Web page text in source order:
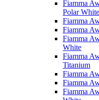
Fiamma
Polar White
Fiamma
Fiamma
Fiamma
White
Fiamma
Titanium
Fiamma
Fiamma
Fiamma